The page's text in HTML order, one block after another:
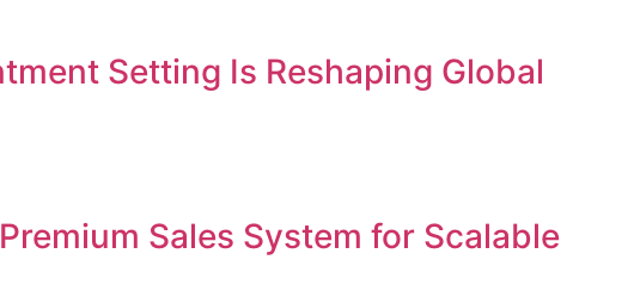
Setting Is Reshaping Global
Sales System for Scalable